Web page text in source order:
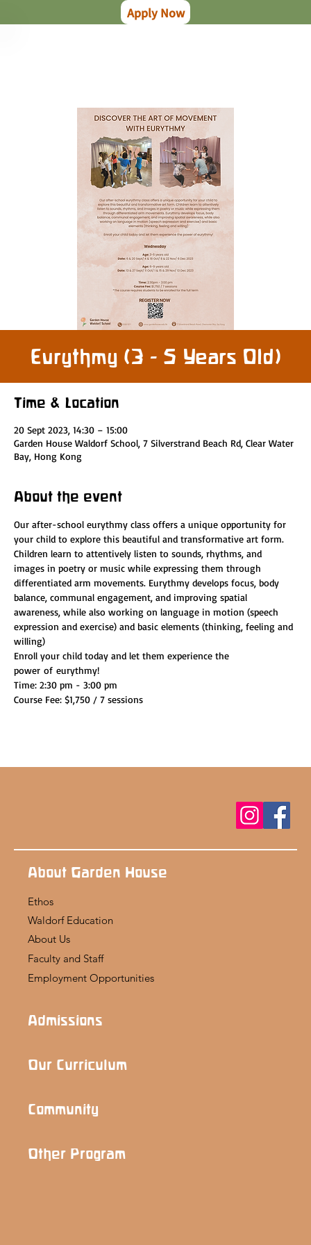
Eurythmy (3 - 5 Years Old)
Time & Location
20 Sept 2023, 14:30 – 15:00
Garden House Waldorf School, 7 Silverstrand Beach Rd, Clear Water
Bay, Hong Kong
About the event
Our after-school eurythmy class offers a unique opportunity for
your child to explore this beautiful and transformative art form.
Children learn to attentively listen to sounds, rhythms, and
images in poetry or music while expressing them through
differentiated arm movements. Eurythmy develops focus, body
balance, communal engagement, and improving spatial
awareness, while also working on language in motion (speech
expression and exercise) and basic elements (thinking, feeling and
willing)
Enroll your child today and let them experience the
power of eurythmy!
Time: 2:30 pm - 3:00 pm
Course Fee: $1,750 / 7 sessions
Apply Now
About Garden House
Ethos
Waldorf Education
About Us
Faculty and Staff
Employment Opportunities
Admissions
Our Curriculum
Community
Other Program